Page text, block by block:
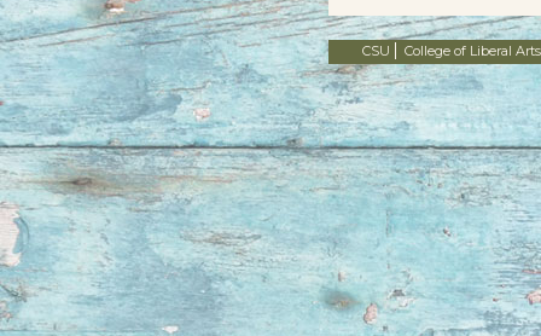
CSU College of Liberal Arts